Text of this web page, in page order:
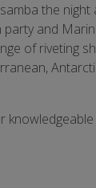
the night
and
of riveting